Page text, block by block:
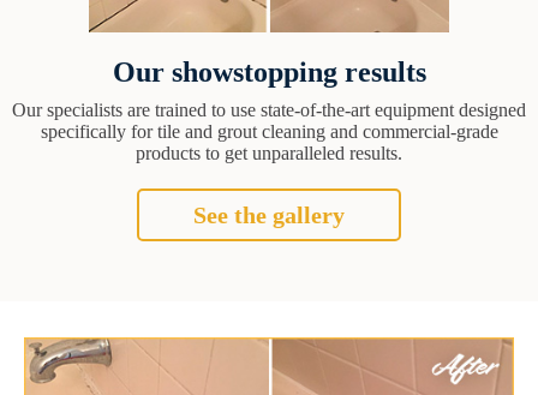
Our showstopping results
Our specialists are trained to use state-of-the-art equipment designed
specifically for tile and grout cleaning and commercial-grade
products to get unparalleled results.
See the gallery